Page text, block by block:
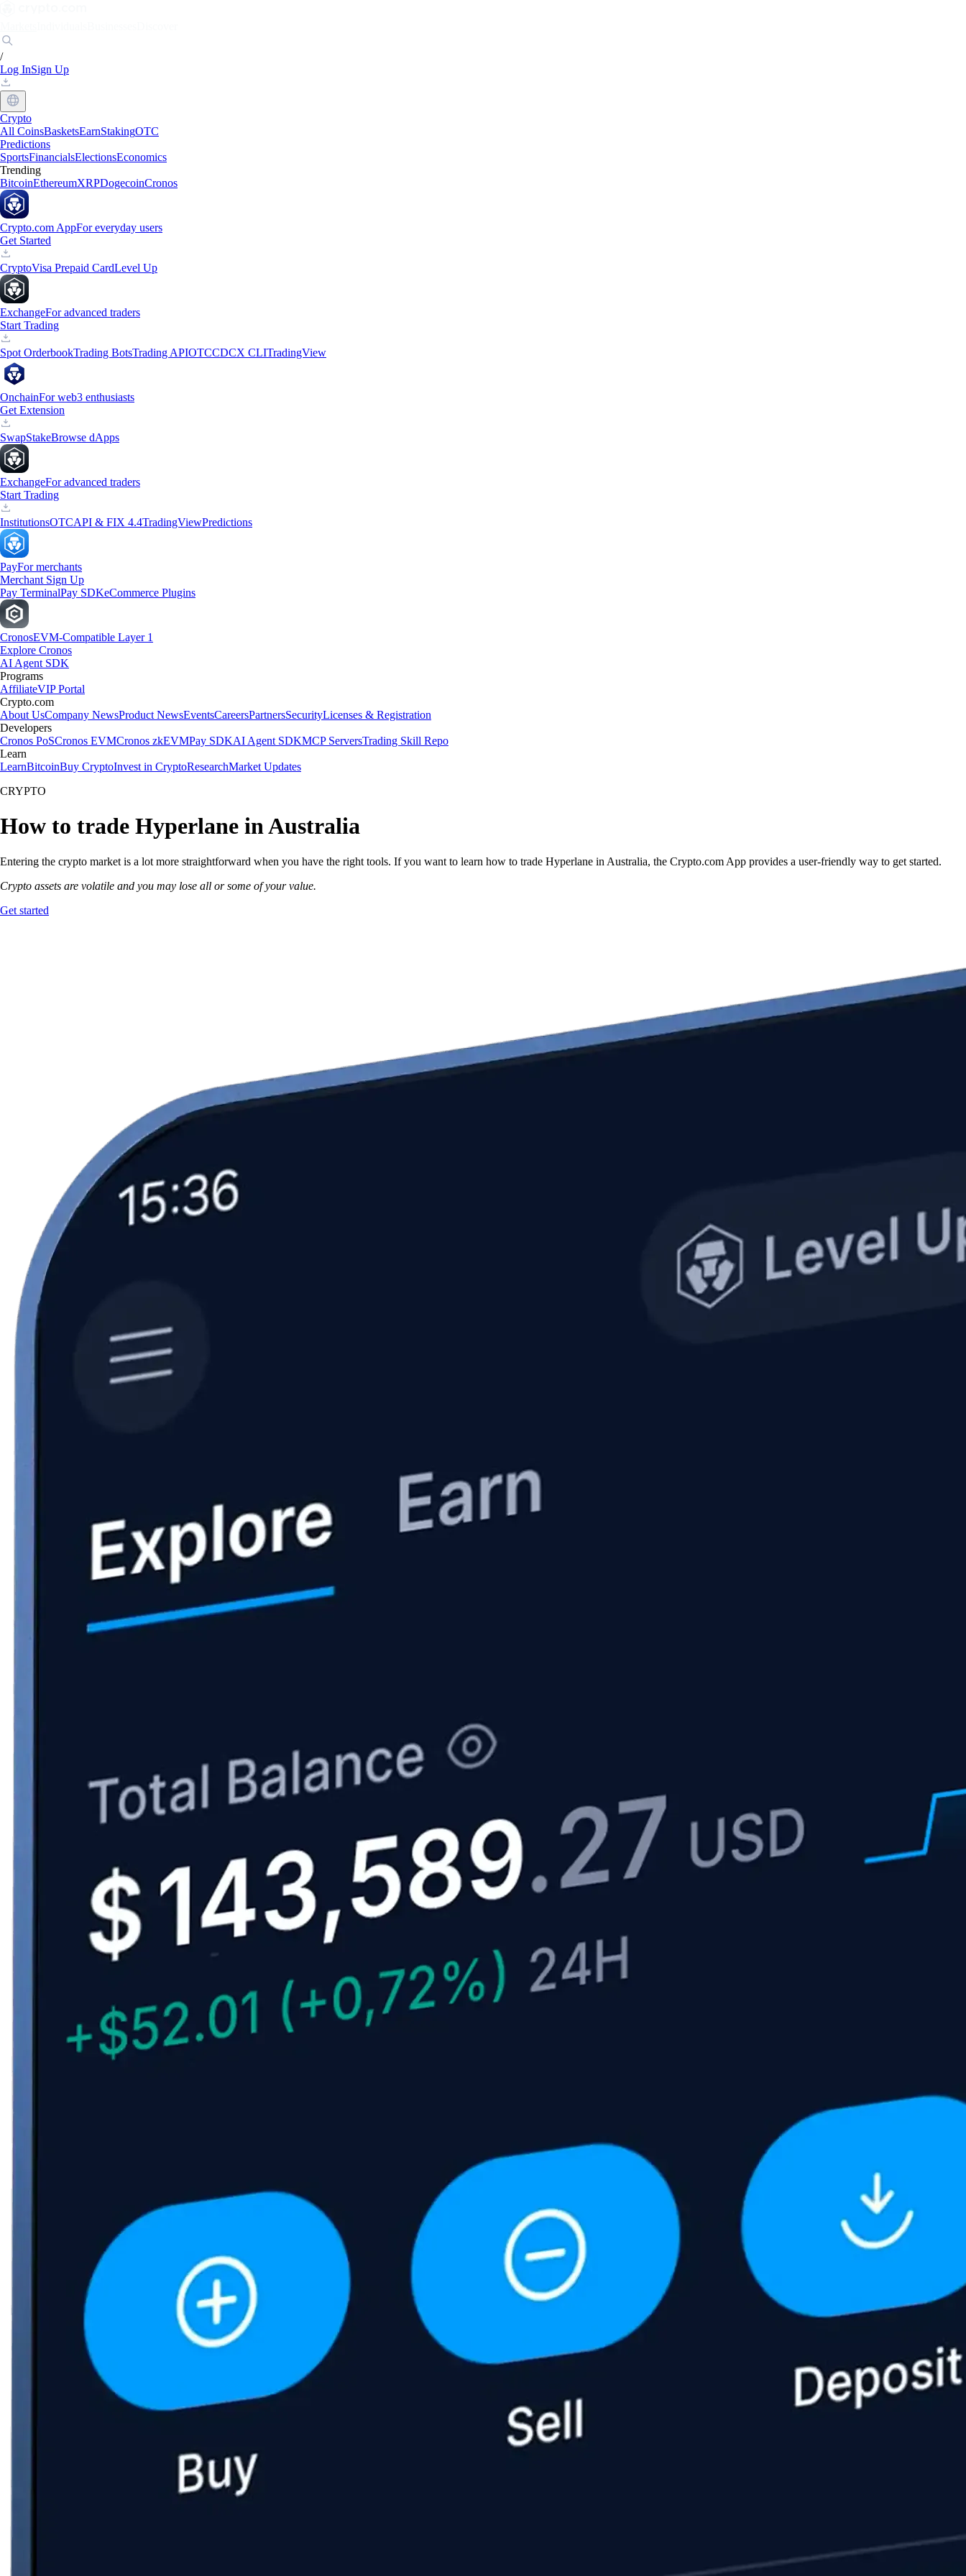
/
Log InSign Up
Crypto
All CoinsBasketsEarnStakingOTC
Predictions
SportsFinancialsElectionsEconomics
Trending
BitcoinEthereumXRPDogecoinCronos
Crypto.com AppFor everyday users
Get Started
CryptoVisa Prepaid CardLevel Up
ExchangeFor advanced traders
Start Trading
Spot OrderbookTrading BotsTrading APIOTCCDCX CLITradingView
OnchainFor web3 enthusiasts
Get Extension
SwapStakeBrowse dApps
ExchangeFor advanced traders
Start Trading
InstitutionsOTCAPI & FIX 4.4TradingViewPredictions
PayFor merchants
Merchant Sign Up
Pay TerminalPay SDKeCommerce Plugins
CronosEVM-Compatible Layer 1
Explore Cronos
AI Agent SDK
Programs
AffiliateVIP Portal
Crypto.com
About UsCompany NewsProduct NewsEventsCareersPartnersSecurityLicenses & Registration
Developers
Cronos PoSCronos EVMCronos zkEVMPay SDKAI Agent SDKMCP ServersTrading Skill Repo
Learn
LearnBitcoinBuy CryptoInvest in CryptoResearchMarket Updates
CRYPTO
How to trade Hyperlane in Australia
Entering the crypto market is a lot more straightforward when you have the right tools. If you want to learn how to trade Hyperlane in Australia, the Crypto.com App provides a user-friendly way to get started.
Crypto assets are volatile and you may lose all or some of your value.
Get started